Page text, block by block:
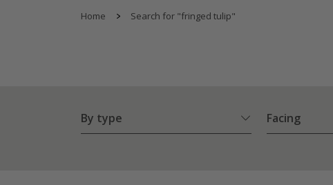
Home Search for "fringed tulip"
By type Facing